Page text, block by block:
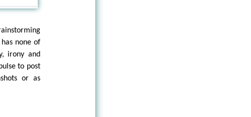
none of
irony and
to post
or as